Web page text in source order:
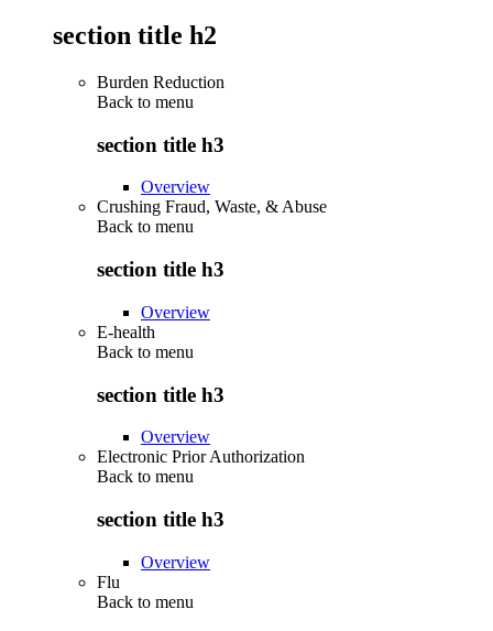
section title h2
Burden Reduction
Back to menu
section title h3
Overview
Crushing Fraud, Waste, & Abuse
Back to menu
section title h3
Overview
E-health
Back to menu
section title h3
Overview
Electronic Prior Authorization
Back to menu
section title h3
Overview
Flu
Back to menu